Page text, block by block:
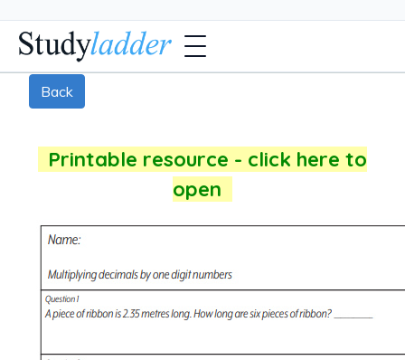
Back
Printable resource - click here to
open